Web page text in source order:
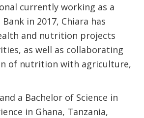
currently working as a
in 2017, Chiara has
and nutrition projects
as well as collaborating
of nutrition with agriculture,
a Bachelor of Science in
in Ghana, Tanzania,